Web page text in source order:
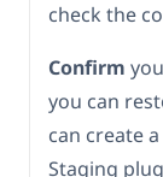
check the
Confirm
you can
can create
Staging